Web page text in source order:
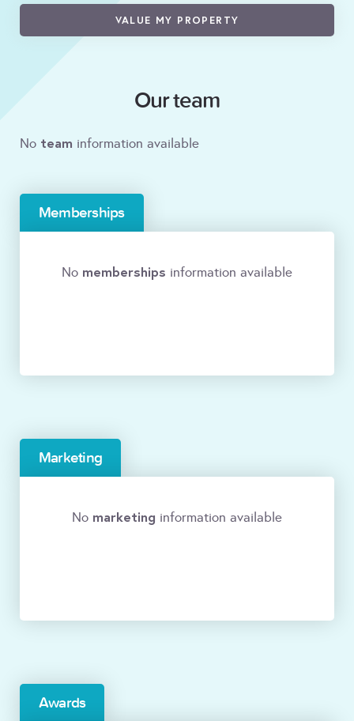
VALUE MY PROPERTY
Our team
No team information available
Memberships
No memberships information available
Marketing
No marketing information available
Awards